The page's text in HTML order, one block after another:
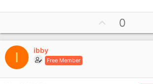
look more attractive. Also check copies of
returns to make sure that they match with
you've proved to yourself that they're right.
p
v
e
0
I ibby
Free Member